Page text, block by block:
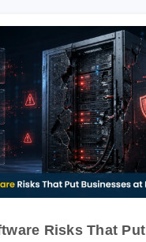
Risks That Put